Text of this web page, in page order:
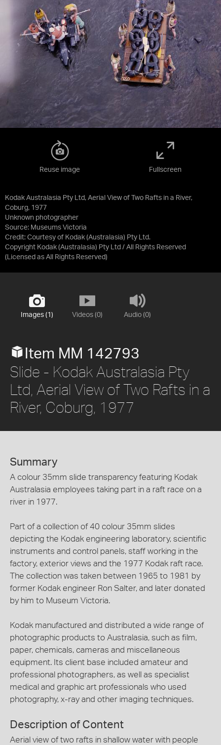
Kodak Australasia Pty Ltd, Aerial View of Two Rafts in a River,
Coburg, 1977
Unknown photographer
Source: Museums Victoria
Credit: Courtesy of Kodak (Australasia) Pty Ltd.
Copyright Kodak (Australasia) Pty Ltd / All Rights Reserved
(Licensed as All Rights Reserved)
Reuse image Fullscreen
Images (1) Videos (0) Audio (0)
Item MM 142793
Slide - Kodak Australasia Pty
Ltd, Aerial View of Two Rafts in a
River, Coburg, 1977
Summary
A colour 35mm slide transparency featuring Kodak
Australasia employees taking part in a raft race on a
river in 1977.
Part of a collection of 40 colour 35mm slides
depicting the Kodak engineering laboratory, scientific
instruments and control panels, staff working in the
factory, exterior views and the 1977 Kodak raft race.
The collection was taken between 1965 to 1981 by
former Kodak engineer Ron Salter, and later donated
by him to Museum Victoria.
Kodak manufactured and distributed a wide range of
photographic products to Australasia, such as film,
paper, chemicals, cameras and miscellaneous
equipment. Its client base included amateur and
professional photographers, as well as specialist
medical and graphic art professionals who used
photography, x-ray and other imaging techniques.
Description of Content
Aerial view of two rafts in shallow water with people